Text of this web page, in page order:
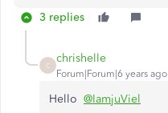
3 replies
C
chrishelle
Forum|Forum|6 years ago
Hello @IamjuViel